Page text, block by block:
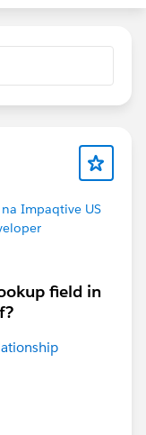
Impaqtive US
field in